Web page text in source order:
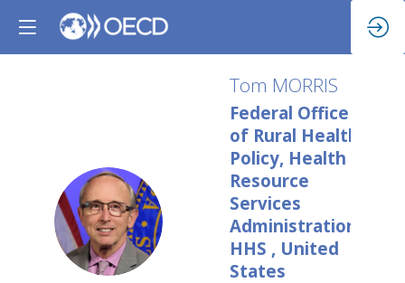
TM
Tom MORRIS
Federal Office
of Rural Health
Policy, Health
Resource
Services
Administration,
HHS , United
States